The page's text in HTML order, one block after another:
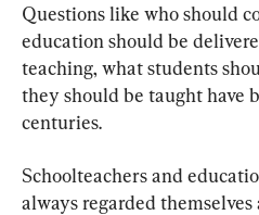
Questions like who should
education should be
teaching, what students
they should be taught have
centuries.
Schoolteachers and
always regarded